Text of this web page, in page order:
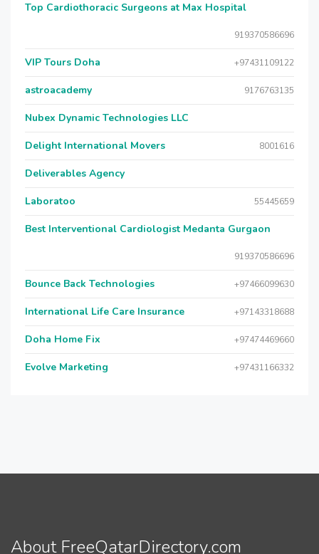
Top Cardiothoracic Surgeons at Max Hospital
919370586696
VIP Tours Doha +97431109122
astroacademy 9176763135
Nubex Dynamic Technologies LLC
Delight International Movers 8001616
Deliverables Agency
Laboratoo 55445659
Best Interventional Cardiologist Medanta Gurgaon
919370586696
Bounce Back Technologies +97466099630
International Life Care Insurance +97143318688
Doha Home Fix +97474469660
Evolve Marketing +97431166332
About FreeQatarDirectory.com